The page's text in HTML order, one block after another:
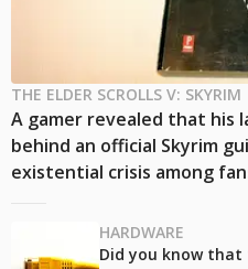
THE ELDER SCROLLS V: SKYRIM
A gamer revealed that
behind an official Skyrim
existential crisis among
HARDWARE
Did you know